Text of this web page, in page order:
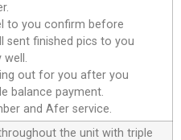
to you confirm before
sent finished pics to you
well.
out for you after you
balance payment.
and Afer service.
the unit with triple